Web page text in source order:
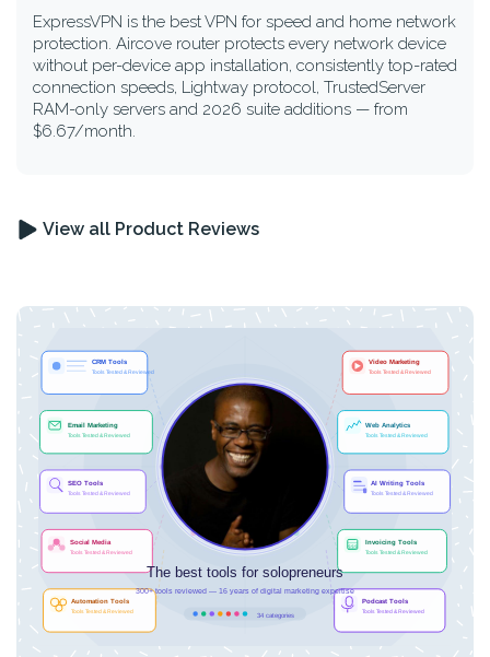
ExpressVPN is the best VPN for speed and home network
protection. Aircove router protects every network device
without per-device app installation, consistently top-rated
connection speeds, Lightway protocol, TrustedServer
RAM-only servers and 2026 suite additions — from
$6.67/month.
View all Product Reviews